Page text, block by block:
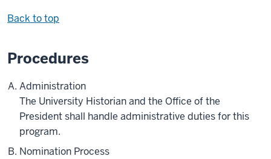
Back to top
Procedures
Administration
The University Historian and the Office of the
President shall handle administrative duties for this
program.
Nomination Process